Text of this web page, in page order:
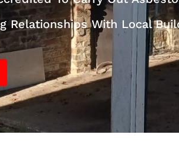
Relationships With Local